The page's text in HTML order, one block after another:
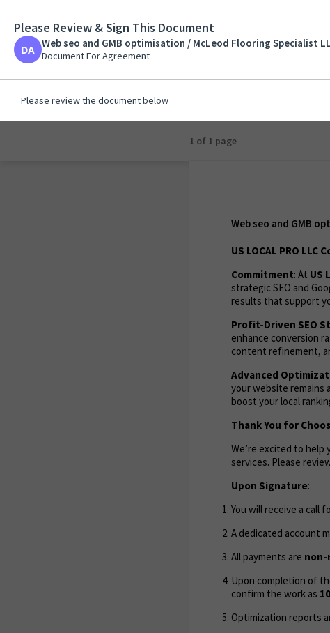
John
1 of 1 page
Web seo and GMB
US LOCAL PRO
Commitment: At US
strategic SEO and
results that support
Profit-Driven SEO
enhance conversion
content refinement,
Advanced
your website remains
boost your local
Thank You for
We’re excited to
services. Please
Upon Signature:
You will receive a call
A dedicated account
All payments are
Upon completion of
confirm the work as
Optimization reports
Please Review & Sign This Document
Web seo and GMB optimisation / McLeod Flooring Specialist
Document For Agreement
Please review the document below